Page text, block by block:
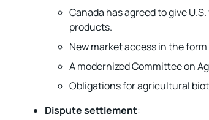
Canada has agreed to give
products.
New market access in the
A modernized Committee on
Obligations for agricultural
Dispute settlement: